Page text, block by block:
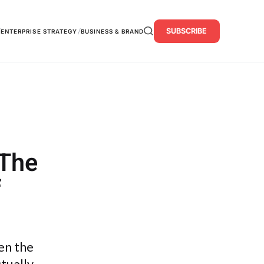
ENTERPRISE STRATEGY/BUSINESS & BRAND SUBSCRIBE
the